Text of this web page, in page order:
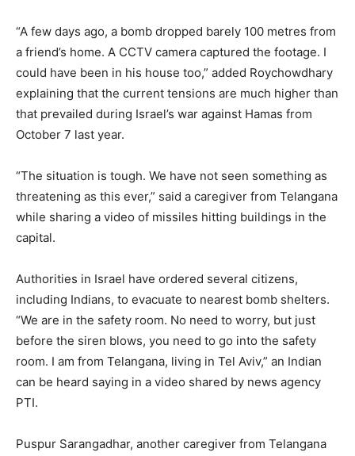
“A few days ago, a bomb dropped barely 100 metres from
a friend’s home. A CCTV camera captured the footage. I
could have been in his house too,” added Roychowdhary
explaining that the current tensions are much higher than
that prevailed during Israel’s war against Hamas from
October 7 last year.
“The situation is tough. We have not seen something as
threatening as this ever,” said a caregiver from Telangana
while sharing a video of missiles hitting buildings in the
capital.
Authorities in Israel have ordered several citizens,
including Indians, to evacuate to nearest bomb shelters.
“We are in the safety room. No need to worry, but just
before the siren blows, you need to go into the safety
room. I am from Telangana, living in Tel Aviv,” an Indian
can be heard saying in a video shared by news agency
PTI.
Puspur Sarangadhar, another caregiver from Telangana